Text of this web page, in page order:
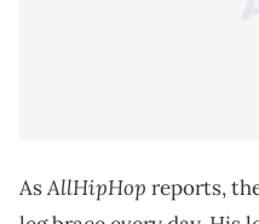
AsAllHipHop reports,